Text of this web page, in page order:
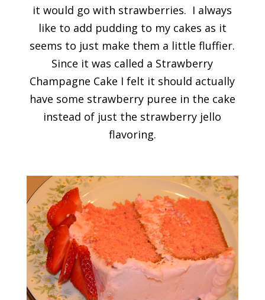
it would go with strawberries. I always
like to add pudding to my cakes as it
seems to just make them a little fluffier.
Since it was called a Strawberry
Champagne Cake I felt it should actually
have some strawberry puree in the cake
instead of just the strawberry jello
flavoring.